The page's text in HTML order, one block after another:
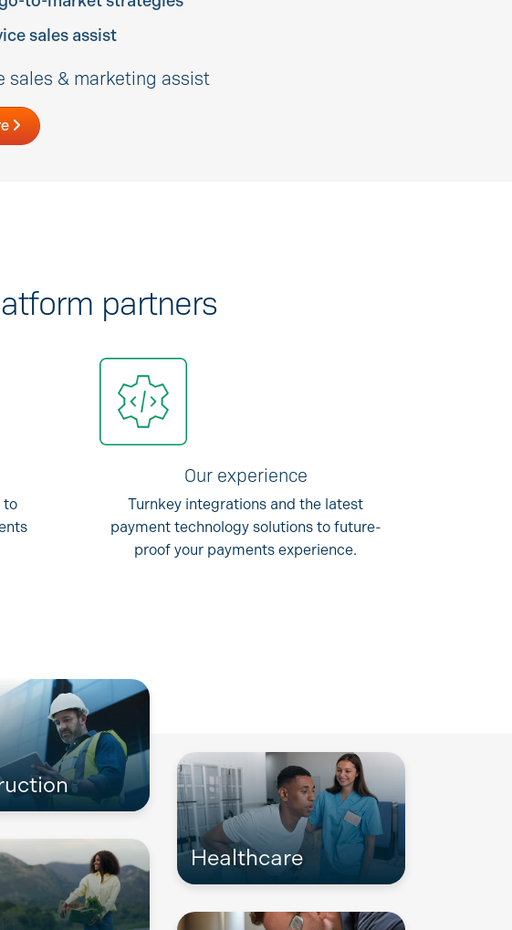
sales assist
sales & marketing assist
partners
to
Our experience
Turnkey integrations and the latest
payment technology solutions to future-
proof your payments experience.
Healthcare